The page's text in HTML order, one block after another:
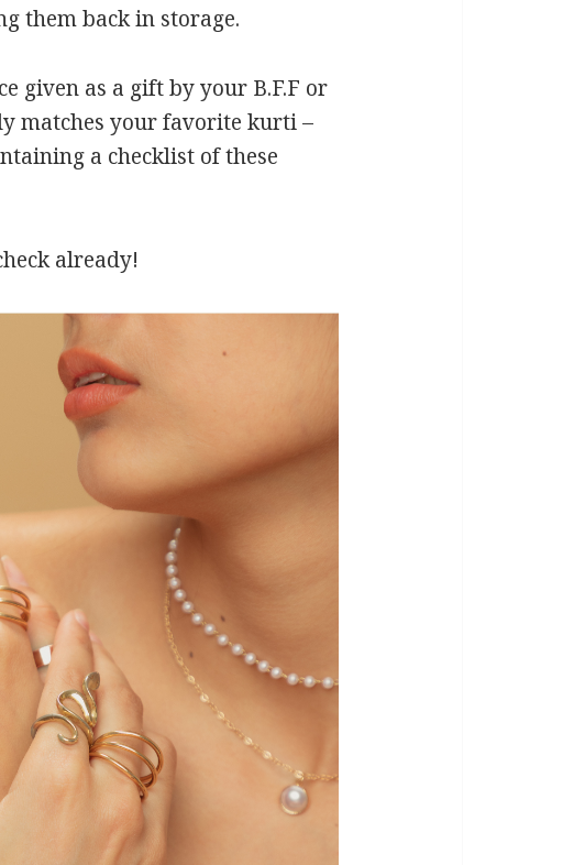
them back in storage.
given as a gift by your B.F.F or
matches your favorite kurti –
a checklist of these
already!